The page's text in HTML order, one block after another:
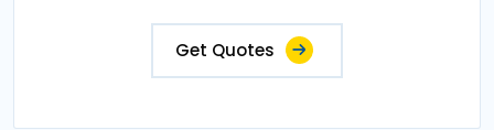
Get Quotes